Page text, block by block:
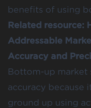
benefits of using
Related resource:
Addressable
Accuracy and
Bottom-up market
accuracy because
ground up using